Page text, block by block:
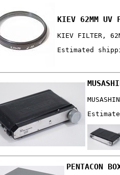
KIEV 62MM UV
KIEV FILTER,
Estimated
PENTACON